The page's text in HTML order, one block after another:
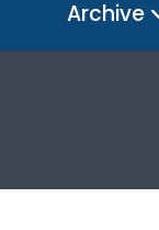
Archive